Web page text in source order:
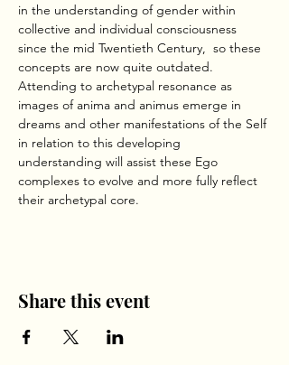
in the understanding of gender within
collective and individual consciousness
since the mid Twentieth Century,  so these
concepts are now quite outdated.
Attending to archetypal resonance as
images of anima and animus emerge in
dreams and other manifestations of the Self
in relation to this developing
understanding will assist these Ego
complexes to evolve and more fully reflect
their archetypal core.
Share this event